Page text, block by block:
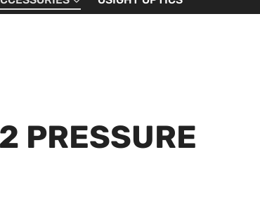
PRESSURE